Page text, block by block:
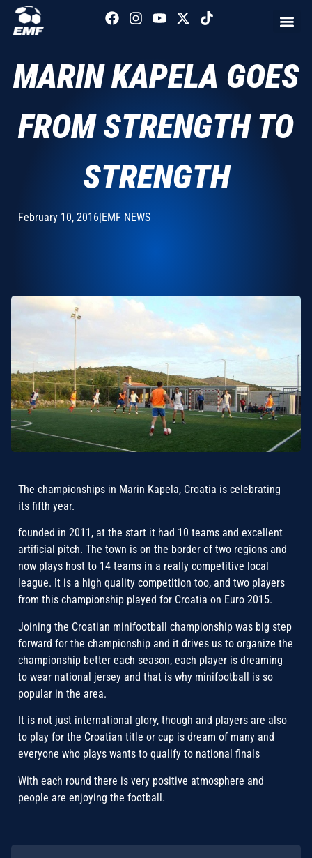
MARIN KAPELA GOES
FROM STRENGTH TO
STRENGTH
February 10, 2016|EMF NEWS
The championships in Marin Kapela, Croatia is celebrating
its fifth year.
founded in 2011, at the start it had 10 teams and excellent
artificial pitch. The town is on the border of two regions and
now plays host to 14 teams in a really competitive local
league. It is a high quality competition too, and two players
from this championship played for Croatia on Euro 2015.
Joining the Croatian minifootball championship was big step
forward for the championship and it drives us to organize the
championship better each season, each player is dreaming
to wear national jersey and that is why minifootball is so
popular in the area.
It is not just international glory, though and players are also
to play for the Croatian title or cup is dream of many and
everyone who plays wants to qualify to national finals
With each round there is very positive atmosphere and
people are enjoying the football.